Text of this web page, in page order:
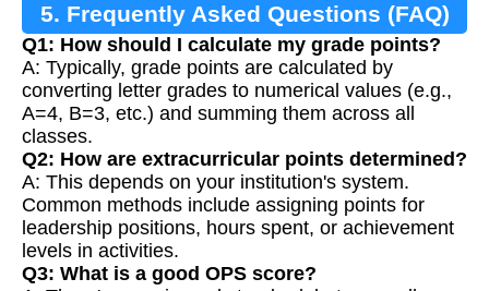
5. Frequently Asked Questions (FAQ)
Q1: How should I calculate my grade points?
A: Typically, grade points are calculated by
converting letter grades to numerical values (e.g.,
A=4, B=3, etc.) and summing them across all
classes.
Q2: How are extracurricular points determined?
A: This depends on your institution's system.
Common methods include assigning points for
leadership positions, hours spent, or achievement
levels in activities.
Q3: What is a good OPS score?